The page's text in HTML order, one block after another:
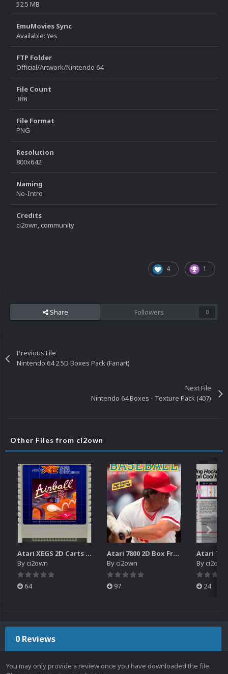
52.5 MB
EmuMovies Sync
Available: Yes
FTP Folder
Official/Artwork/Nintendo 64
File Count
388
File Format
PNG
Resolution
800x642
Naming
No-Intro
Credits
ci2own, community
4 1
Share Followers 0
Previous File
Nintendo 64 2.5D Boxes Pack (Fanart)
Next File
Nintendo 64 Boxes - Texture Pack (407)
Other Files from ci2own
Atari XEGS 2D Carts Pack
Byci2own
64
Atari 7800 2D Box Front + Box Back + Box Spines (HD)
Byci2own
97
Byci2own
24
0 Reviews
You may only provide a review once you have downloaded the file.